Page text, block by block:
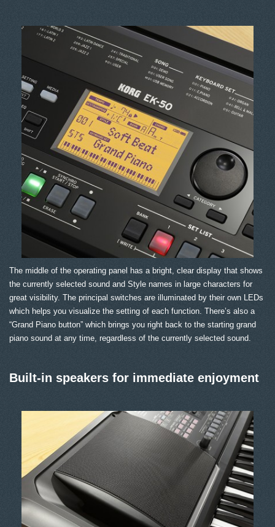
The middle of the operating panel has a bright, clear display that shows
the currently selected sound and Style names in large characters for
great visibility. The principal switches are illuminated by their own LEDs
which helps you visualize the setting of each function. There’s also a
“Grand Piano button” which brings you right back to the starting grand
piano sound at any time, regardless of the currently selected sound.
Built-in speakers for immediate enjoyment